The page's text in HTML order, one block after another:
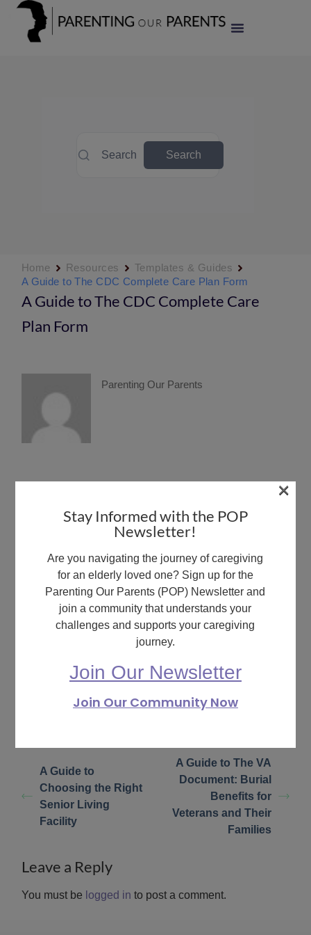
Search Search
Home Resources
Templates & Guides
A Guide to The CDC Complete Care Plan Form
A Guide to The CDC Complete Care
Plan Form
Parenting Our Parents
This content is exclusively available for members with Full
Upgrade Now
What are your feelings
A Guide to
Choosing the Right
Senior Living
Facility
A Guide to The VA
Document: Burial
Benefits for
Veterans and Their
Families
Leave a Reply
You must be logged in to post a comment.
Stay Informed with the POP
Newsletter!
Are you navigating the journey of caregiving
for an elderly loved one? Sign up for the
Parenting Our Parents (POP) Newsletter and
join a community that understands your
challenges and supports your caregiving
journey.
Join Our Newsletter
Join Our Community Now
×